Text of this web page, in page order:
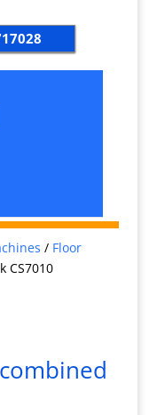
/ Floor
CS7010